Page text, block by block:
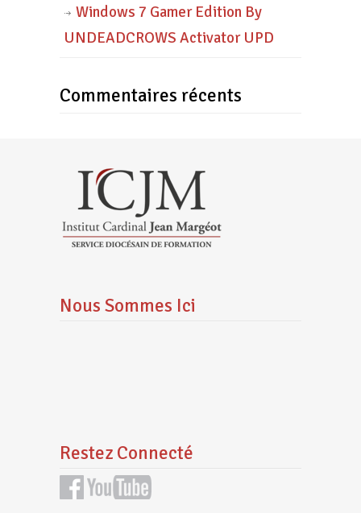
Windows 7 Gamer Edition By
UNDEADCROWS Activator UPD
Commentaires récents
Nous Sommes Ici
Restez Connecté